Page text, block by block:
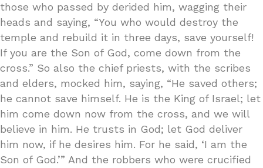
those who passed by derided him, wagging their
heads and saying, “You who would destroy the
temple and rebuild it in three days, save yourself!
If you are the Son of God, come down from the
cross.” So also the chief priests, with the scribes
and elders, mocked him, saying, “He saved others;
he cannot save himself. He is the King of Israel; let
him come down now from the cross, and we will
believe in him. He trusts in God; let God deliver
him now, if he desires him. For he said, ‘I am the
Son of God.’” And the robbers who were crucified